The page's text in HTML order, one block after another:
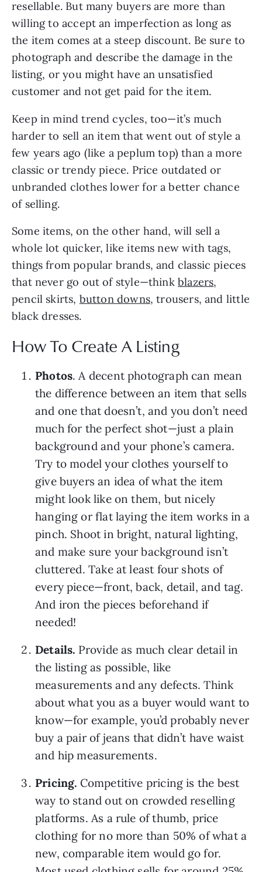
resellable. But many buyers are more than
willing to accept an imperfection as long as
the item comes at a steep discount. Be sure to
photograph and describe the damage in the
listing, or you might have an unsatisfied
customer and not get paid for the item.
Keep in mind trend cycles, too—it’s much
harder to sell an item that went out of style a
few years ago (like a peplum top) than a more
classic or trendy piece. Price outdated or
unbranded clothes lower for a better chance
of selling.
Some items, on the other hand, will sell a
whole lot quicker, like items new with tags,
things from popular brands, and classic pieces
that never go out of style—think blazers,
pencil skirts, button downs, trousers, and little
black dresses.
How To Create A Listing
Photos. A decent photograph can mean
the difference between an item that sells
and one that doesn’t, and you don’t need
much for the perfect shot—just a plain
background and your phone’s camera.
Try to model your clothes yourself to
give buyers an idea of what the item
might look like on them, but nicely
hanging or flat laying the item works in a
pinch. Shoot in bright, natural lighting,
and make sure your background isn’t
cluttered. Take at least four shots of
every piece—front, back, detail, and tag.
And iron the pieces beforehand if
needed!
Details. Provide as much clear detail in
the listing as possible, like
measurements and any defects. Think
about what you as a buyer would want to
know—for example, you’d probably never
buy a pair of jeans that didn’t have waist
and hip measurements.
Pricing. Competitive pricing is the best
way to stand out on crowded reselling
platforms. As a rule of thumb, price
clothing for no more than 50% of what a
new, comparable item would go for.